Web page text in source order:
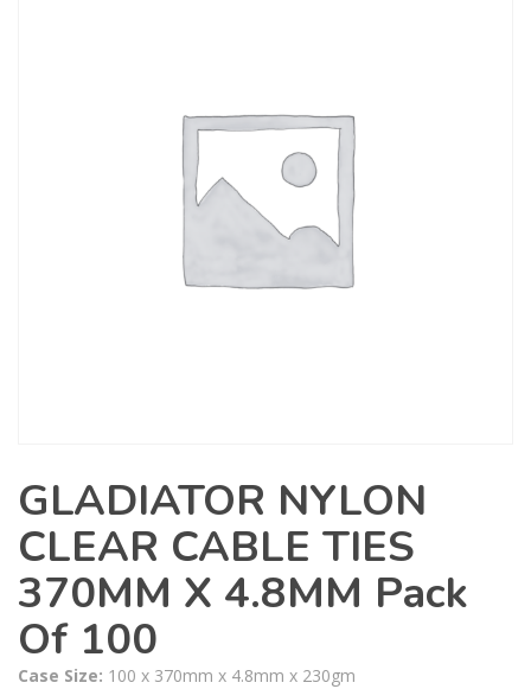
GLADIATOR NYLON
CLEAR CABLE TIES
370MM X 4.8MM Pack
Of 100
Case Size: 100 x 370mm x 4.8mm x 230gm